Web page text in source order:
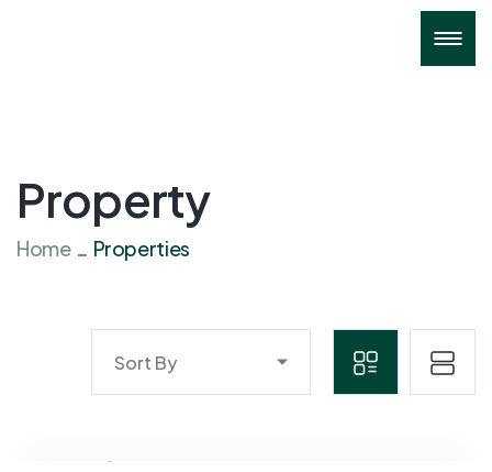
Property
Home Properties
Sort By